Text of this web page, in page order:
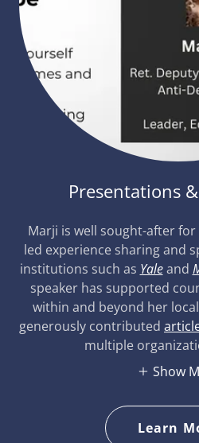
Presentations
Marji is well sought-after
led experience sharing and
institutions such as Yale and
speaker has supported
within and beyond her
generously contributed
multiple
Show
Learn